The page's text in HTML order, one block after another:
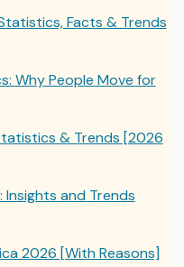
Facts & Trends
Why People Move for
& Trends [2026
Insights and Trends
2026 [With Reasons]